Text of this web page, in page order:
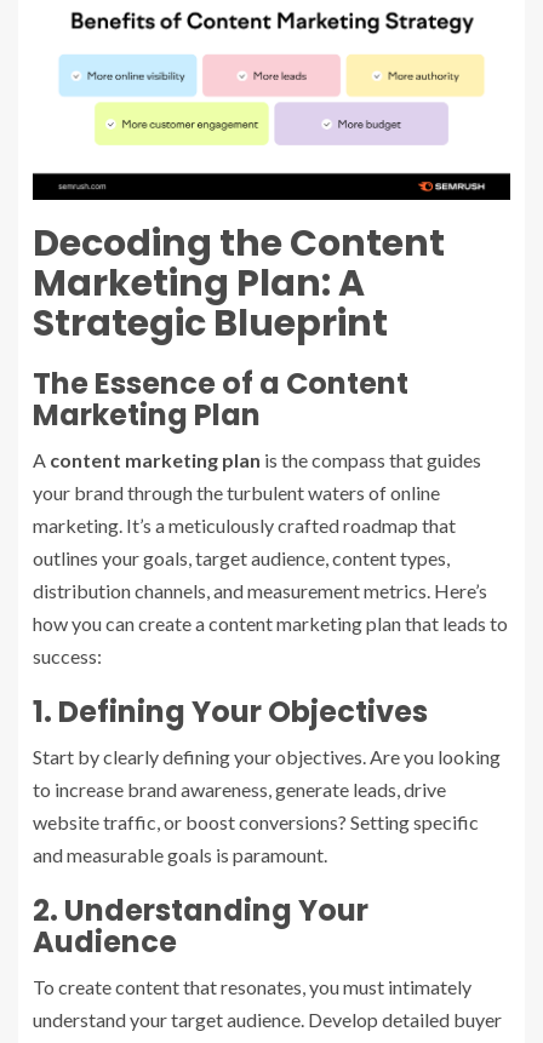
Decoding the Content
Marketing Plan: A
Strategic Blueprint
The Essence of a Content
Marketing Plan
A content marketing plan is the compass that guides
your brand through the turbulent waters of online
marketing. It’s a meticulously crafted roadmap that
outlines your goals, target audience, content types,
distribution channels, and measurement metrics. Here’s
how you can create a content marketing plan that leads to
success:
1. Defining Your Objectives
Start by clearly defining your objectives. Are you looking
to increase brand awareness, generate leads, drive
website traffic, or boost conversions? Setting specific
and measurable goals is paramount.
2. Understanding Your
Audience
To create content that resonates, you must intimately
understand your target audience. Develop detailed buyer